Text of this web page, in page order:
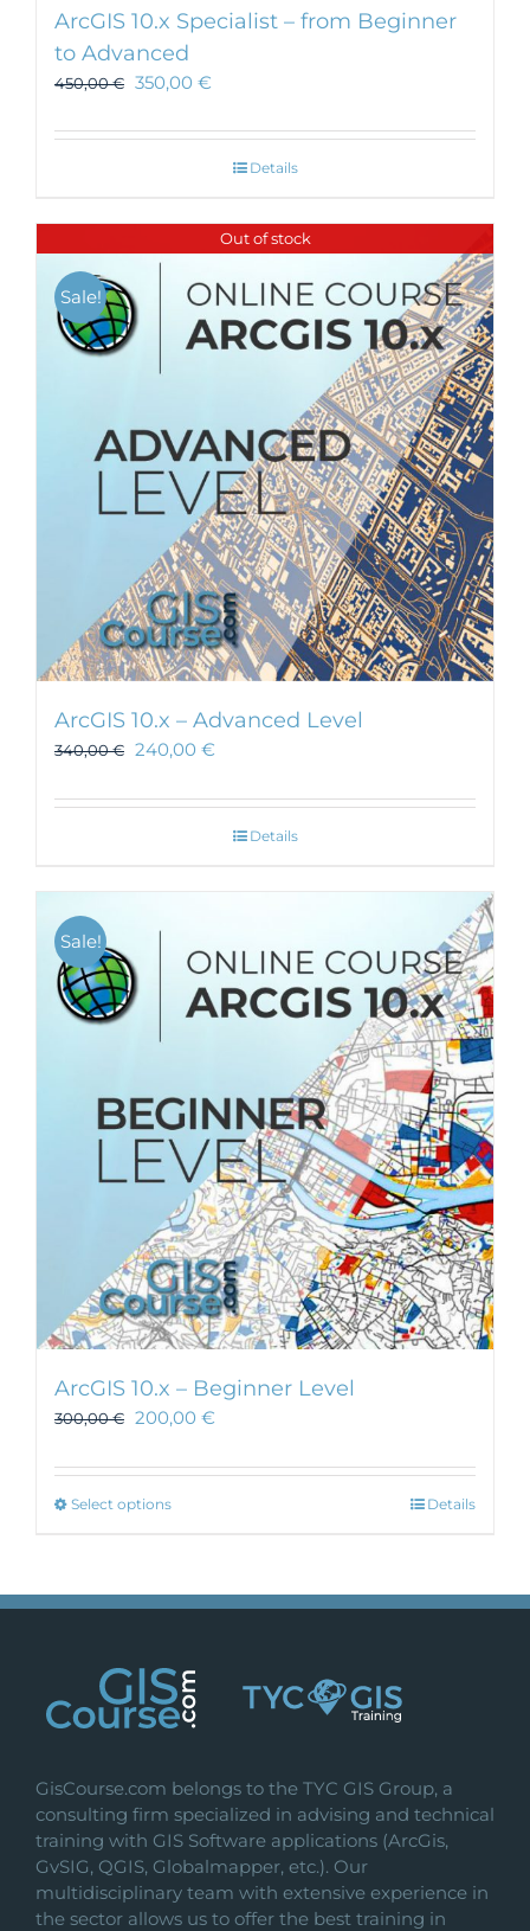
ArcGIS 10.x Specialist – from Beginner
to Advanced
450,00€ 350,00 €
Details
Out of stock
Sale!
ArcGIS 10.x – Advanced Level
340,00€ 240,00 €
Details
Sale!
ArcGIS 10.x – Beginner Level
300,00€ 200,00 €
Select optionsThis
variants.
may
be
the
product
page
Details
GisCourse.com belongs to the TYC GIS Group, a
consulting firm specialized in advising and technical
training with GIS Software applications (ArcGis,
GvSIG, QGIS, Globalmapper, etc.). Our
multidisciplinary team with extensive experience in
the sector allows us to offer the best training in